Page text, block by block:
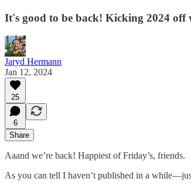
It's good to be back! Kicking 2024 off
Jaryd Hermann
Jan 12, 2024
25
6
Share
Aaand we’re back! Happiest of Friday’s, friends.
As you can tell I haven’t published in a